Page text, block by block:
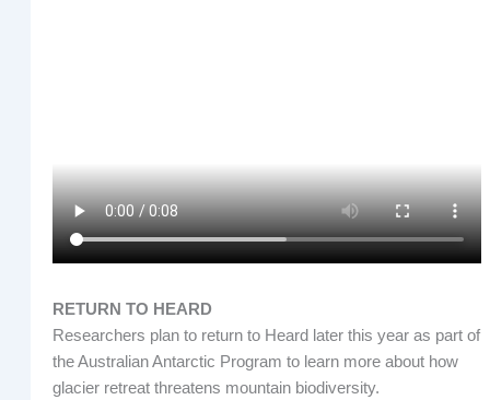
RETURN TO HEARD
Researchers plan to return to Heard later this year as part of
the Australian Antarctic Program to learn more about how
glacier retreat threatens mountain biodiversity.